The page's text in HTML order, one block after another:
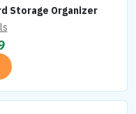
Storage Organizer